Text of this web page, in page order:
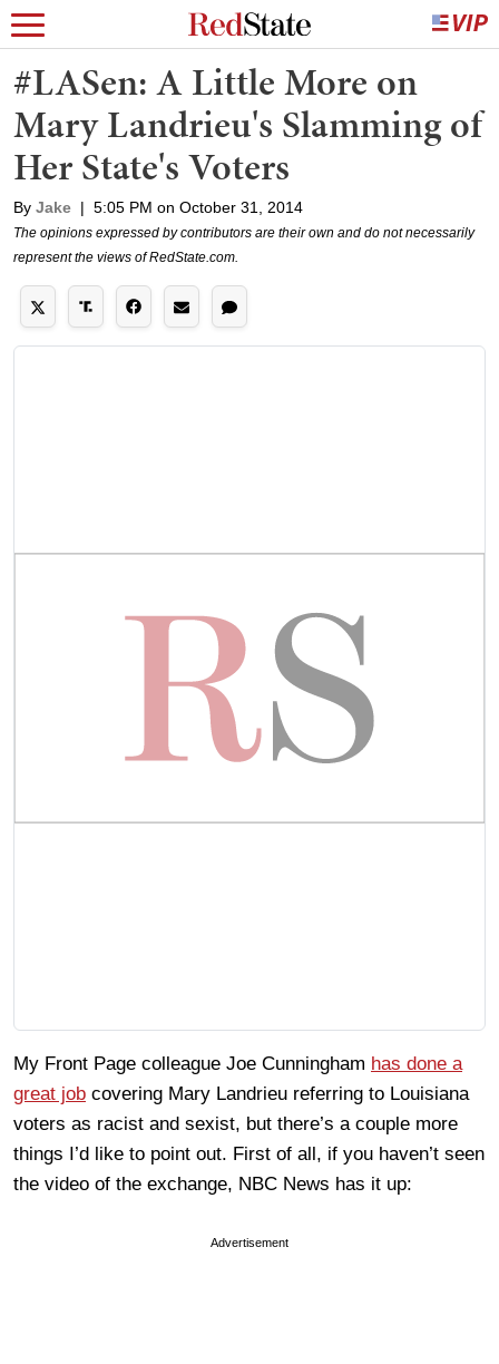
#LASen: A Little More on
Mary Landrieu's Slamming of
Her State's Voters
By Jake | 5:05 PM on October 31, 2014
The opinions expressed by contributors are their own and do not necessarily
represent the views of RedState.com.
My Front Page colleague Joe Cunningham has done a
great job covering Mary Landrieu referring to Louisiana
voters as racist and sexist, but there’s a couple more
things I’d like to point out. First of all, if you haven’t seen
the video of the exchange, NBC News has it up:
Advertisement